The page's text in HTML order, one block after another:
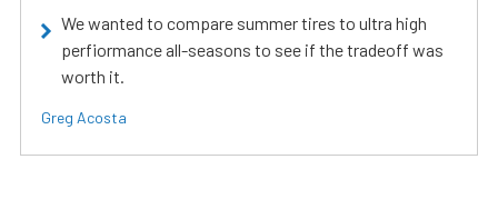
We wanted to compare summer tires to ultra high
perfiormance all-seasons to see if the tradeoff was
worth it.
Greg Acosta